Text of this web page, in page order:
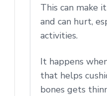
This can make
and can hurt,
activities.
It happens
that helps
bones gets